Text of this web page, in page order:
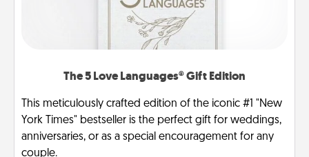
The 5 Love Languages® Gift Edition
This meticulously crafted edition of the iconic #1 "New
York Times" bestseller is the perfect gift for weddings,
anniversaries, or as a special encouragement for any
couple.